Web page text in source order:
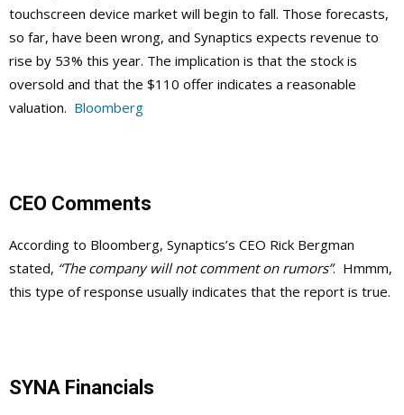
touchscreen device market will begin to fall. Those forecasts,
so far, have been wrong, and Synaptics expects revenue to
rise by 53% this year. The implication is that the stock is
oversold and that the $110 offer indicates a reasonable
valuation. Bloomberg
CEO Comments
According to Bloomberg, Synaptics’s CEO Rick Bergman
stated, “The company will not comment on rumors”. Hmmm,
this type of response usually indicates that the report is true.
SYNA Financials